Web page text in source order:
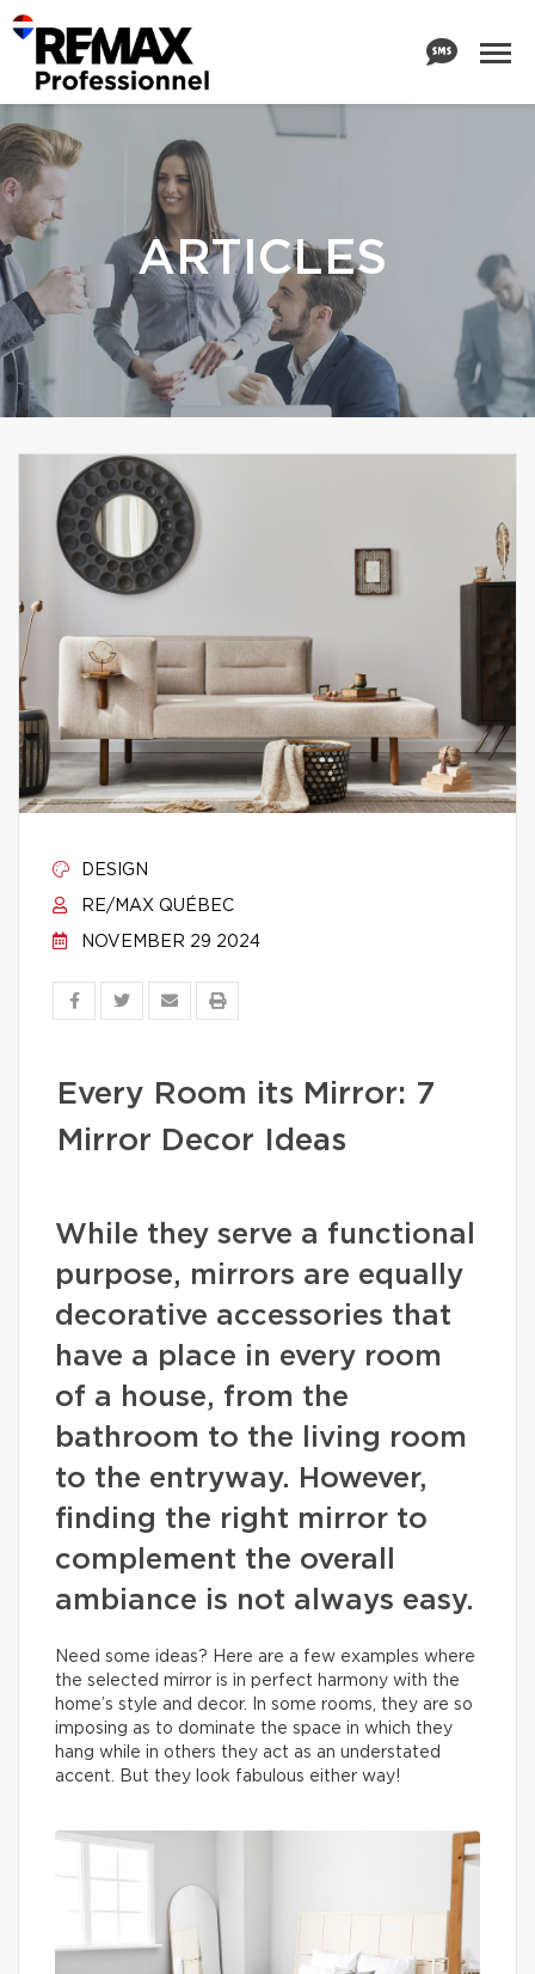
ARTICLES
DESIGN
RE/MAX QUÉBEC
NOVEMBER 29 2024
Every Room its Mirror: 7
Mirror Decor Ideas
While they serve a functional
purpose, mirrors are equally
decorative accessories that
have a place in every room
of a house, from the
bathroom to the living room
to the entryway. However,
finding the right mirror to
complement the overall
ambiance is not always easy.
Need some ideas? Here are a few examples where
the selected mirror is in perfect harmony with the
home’s style and decor. In some rooms, they are so
imposing as to dominate the space in which they
hang while in others they act as an understated
accent. But they look fabulous either way!